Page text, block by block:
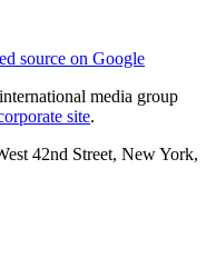
source on Google
media group
site.
42nd Street, New York,